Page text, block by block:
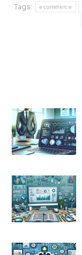
Tags: ecommerce